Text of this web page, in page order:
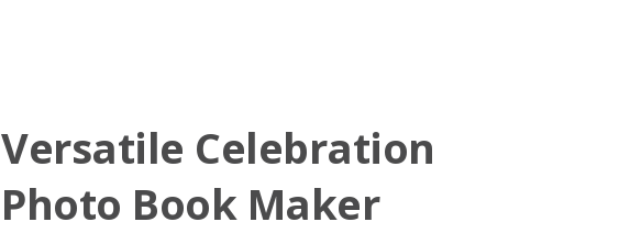
Versatile Celebration
Photo Book Maker